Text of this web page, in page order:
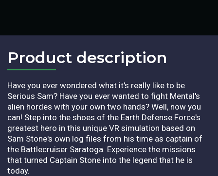
Product description​
Have you ever wondered what it's really like to be
Serious Sam? Have you ever wanted to fight Mental's
alien hordes with your own two hands? Well, now you
can! Step into the shoes of the Earth Defense Force's
greatest hero in this unique VR simulation based on
Sam Stone's own log files from his time as captain of
the Battlecruiser Saratoga. Experience the missions
that turned Captain Stone into the legend that he is
today.